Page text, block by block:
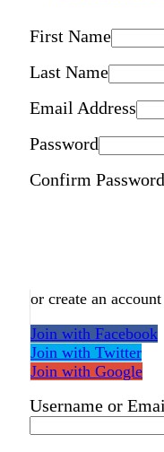
First Name
Last Name
Email Address
Password
Confirm Password
or create an
Join with Facebook
Join with Twitter
Join with Google
Username or